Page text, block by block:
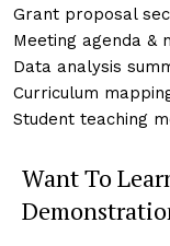
Grant proposal
Meeting agenda &
Data analysis
Curriculum
Student teaching
Want To